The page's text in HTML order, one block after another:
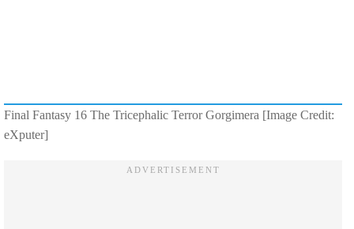
Final Fantasy 16 The Tricephalic Terror Gorgimera [Image Credit:
eXputer]